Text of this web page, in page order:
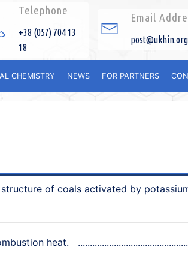
Telephone
+38 (057) 704 13
18
Email
CHEMISTRY NEWS FOR PARTNERS
of coals activated by
heat.